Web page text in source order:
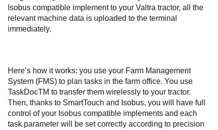
Isobus compatible implement to your Valtra tractor, all the
relevant machine data is uploaded to the terminal
immediately.
Here’s how it works: you use your Farm Management
System (FMS) to plan tasks in the farm office. You use
TaskDocTM to transfer them wirelessly to your tractor.
Then, thanks to SmartTouch and Isobus, you will have full
control of your Isobus compatible implements and each
task parameter will be set correctly according to precision